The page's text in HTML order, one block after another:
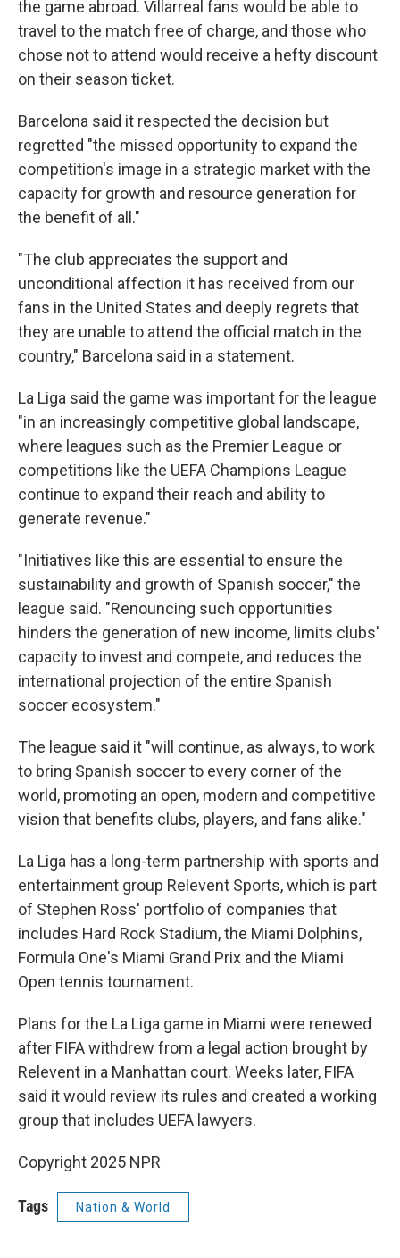
the game abroad. Villarreal fans would be able to
travel to the match free of charge, and those who
chose not to attend would receive a hefty discount
on their season ticket.
Barcelona said it respected the decision but
regretted "the missed opportunity to expand the
competition's image in a strategic market with the
capacity for growth and resource generation for
the benefit of all."
"The club appreciates the support and
unconditional affection it has received from our
fans in the United States and deeply regrets that
they are unable to attend the official match in the
country," Barcelona said in a statement.
La Liga said the game was important for the league
"in an increasingly competitive global landscape,
where leagues such as the Premier League or
competitions like the UEFA Champions League
continue to expand their reach and ability to
generate revenue."
"Initiatives like this are essential to ensure the
sustainability and growth of Spanish soccer," the
league said. "Renouncing such opportunities
hinders the generation of new income, limits clubs'
capacity to invest and compete, and reduces the
international projection of the entire Spanish
soccer ecosystem."
The league said it "will continue, as always, to work
to bring Spanish soccer to every corner of the
world, promoting an open, modern and competitive
vision that benefits clubs, players, and fans alike."
La Liga has a long-term partnership with sports and
entertainment group Relevent Sports, which is part
of Stephen Ross' portfolio of companies that
includes Hard Rock Stadium, the Miami Dolphins,
Formula One's Miami Grand Prix and the Miami
Open tennis tournament.
Plans for the La Liga game in Miami were renewed
after FIFA withdrew from a legal action brought by
Relevent in a Manhattan court. Weeks later, FIFA
said it would review its rules and created a working
group that includes UEFA lawyers.
Copyright 2025 NPR
Tags Nation & World